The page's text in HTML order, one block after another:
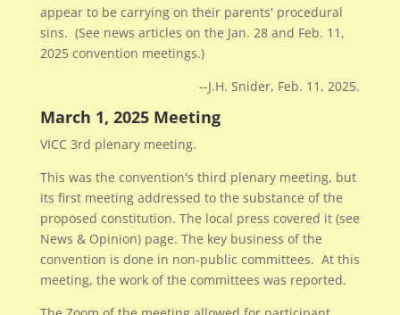
appear to be carrying on their parents' procedural
sins. (See news articles on the Jan. 28 and Feb. 11,
2025 convention meetings.)
--J.H. Snider, Feb. 11, 2025.
March 1, 2025 Meeting
VICC 3rd plenary meeting.
This was the convention's third plenary meeting, but
its first meeting addressed to the substance of the
proposed constitution. The local press covered it (see
News & Opinion) page. The key business of the
convention is done in non-public committees. At this
meeting, the work of the committees was reported.